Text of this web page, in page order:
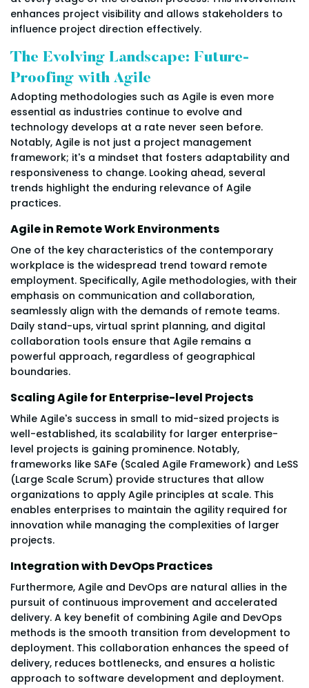
enhances project visibility and allows stakeholders to
influence project direction effectively.
The Evolving Landscape: Future-
Proofing with Agile
Adopting methodologies such as Agile is even more
essential as industries continue to evolve and
technology develops at a rate never seen before.
Notably, Agile is not just a project management
framework; it's a mindset that fosters adaptability and
responsiveness to change. Looking ahead, several
trends highlight the enduring relevance of Agile
practices.
Agile in Remote Work Environments
One of the key characteristics of the contemporary
workplace is the widespread trend toward remote
employment. Specifically, Agile methodologies, with their
emphasis on communication and collaboration,
seamlessly align with the demands of remote teams.
Daily stand-ups, virtual sprint planning, and digital
collaboration tools ensure that Agile remains a
powerful approach, regardless of geographical
boundaries.
Scaling Agile for Enterprise-level Projects
While Agile's success in small to mid-sized projects is
well-established, its scalability for larger enterprise-
level projects is gaining prominence. Notably,
frameworks like SAFe (Scaled Agile Framework) and LeSS
(Large Scale Scrum) provide structures that allow
organizations to apply Agile principles at scale. This
enables enterprises to maintain the agility required for
innovation while managing the complexities of larger
projects.
Integration with DevOps Practices
Furthermore, Agile and DevOps are natural allies in the
pursuit of continuous improvement and accelerated
delivery. A key benefit of combining Agile and DevOps
methods is the smooth transition from development to
deployment. This collaboration enhances the speed of
delivery, reduces bottlenecks, and ensures a holistic
approach to software development and deployment.